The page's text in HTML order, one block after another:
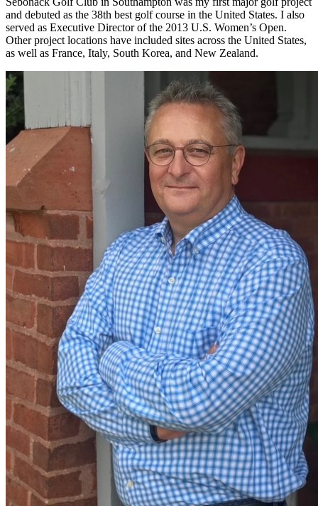
and debuted as the 38th best golf course in the United States. I also
served as Executive Director of the 2013 U.S. Women’s Open.
Other project locations have included sites across the United States,
as well as France, Italy, South Korea, and New Zealand.